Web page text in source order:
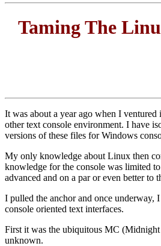
Taming The
It was about a year ago when I
other text console environment. I have
versions of these files for Windows
My only knowledge about Linux then
knowledge for the console was limited
advanced and on a par or even better to
I pulled the anchor and once underway,
console oriented text interfaces.
First it was the ubiquitous MC
unknown.